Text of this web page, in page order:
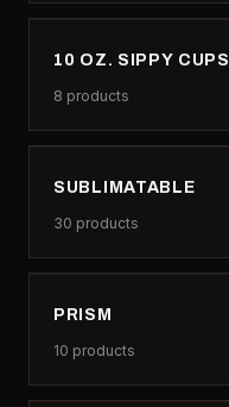
10 OZ. SIPPY CUPS
8 products
SUBLIMATABLE
30 products
PRISM
10 products